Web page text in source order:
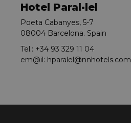
Hotel Paral·lel
Poeta Cabanyes, 5-7
08004 Barcelona. Spain
Tel.: +34 93 329 11 04
em@il: hparalel@nnhotels.com